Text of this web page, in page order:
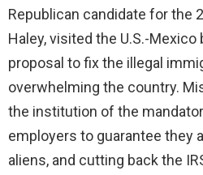
Republican candidate for the
Haley, visited the U.S.-
proposal to fix the illegal
overwhelming the country.
the institution of the
employers to guarantee they
aliens, and cutting back the